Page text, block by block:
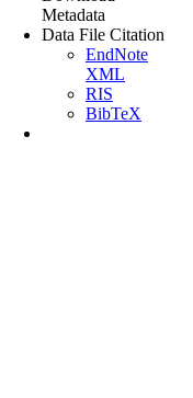
Metadata
Data File Citation
EndNote
XML
RIS
BibTeX